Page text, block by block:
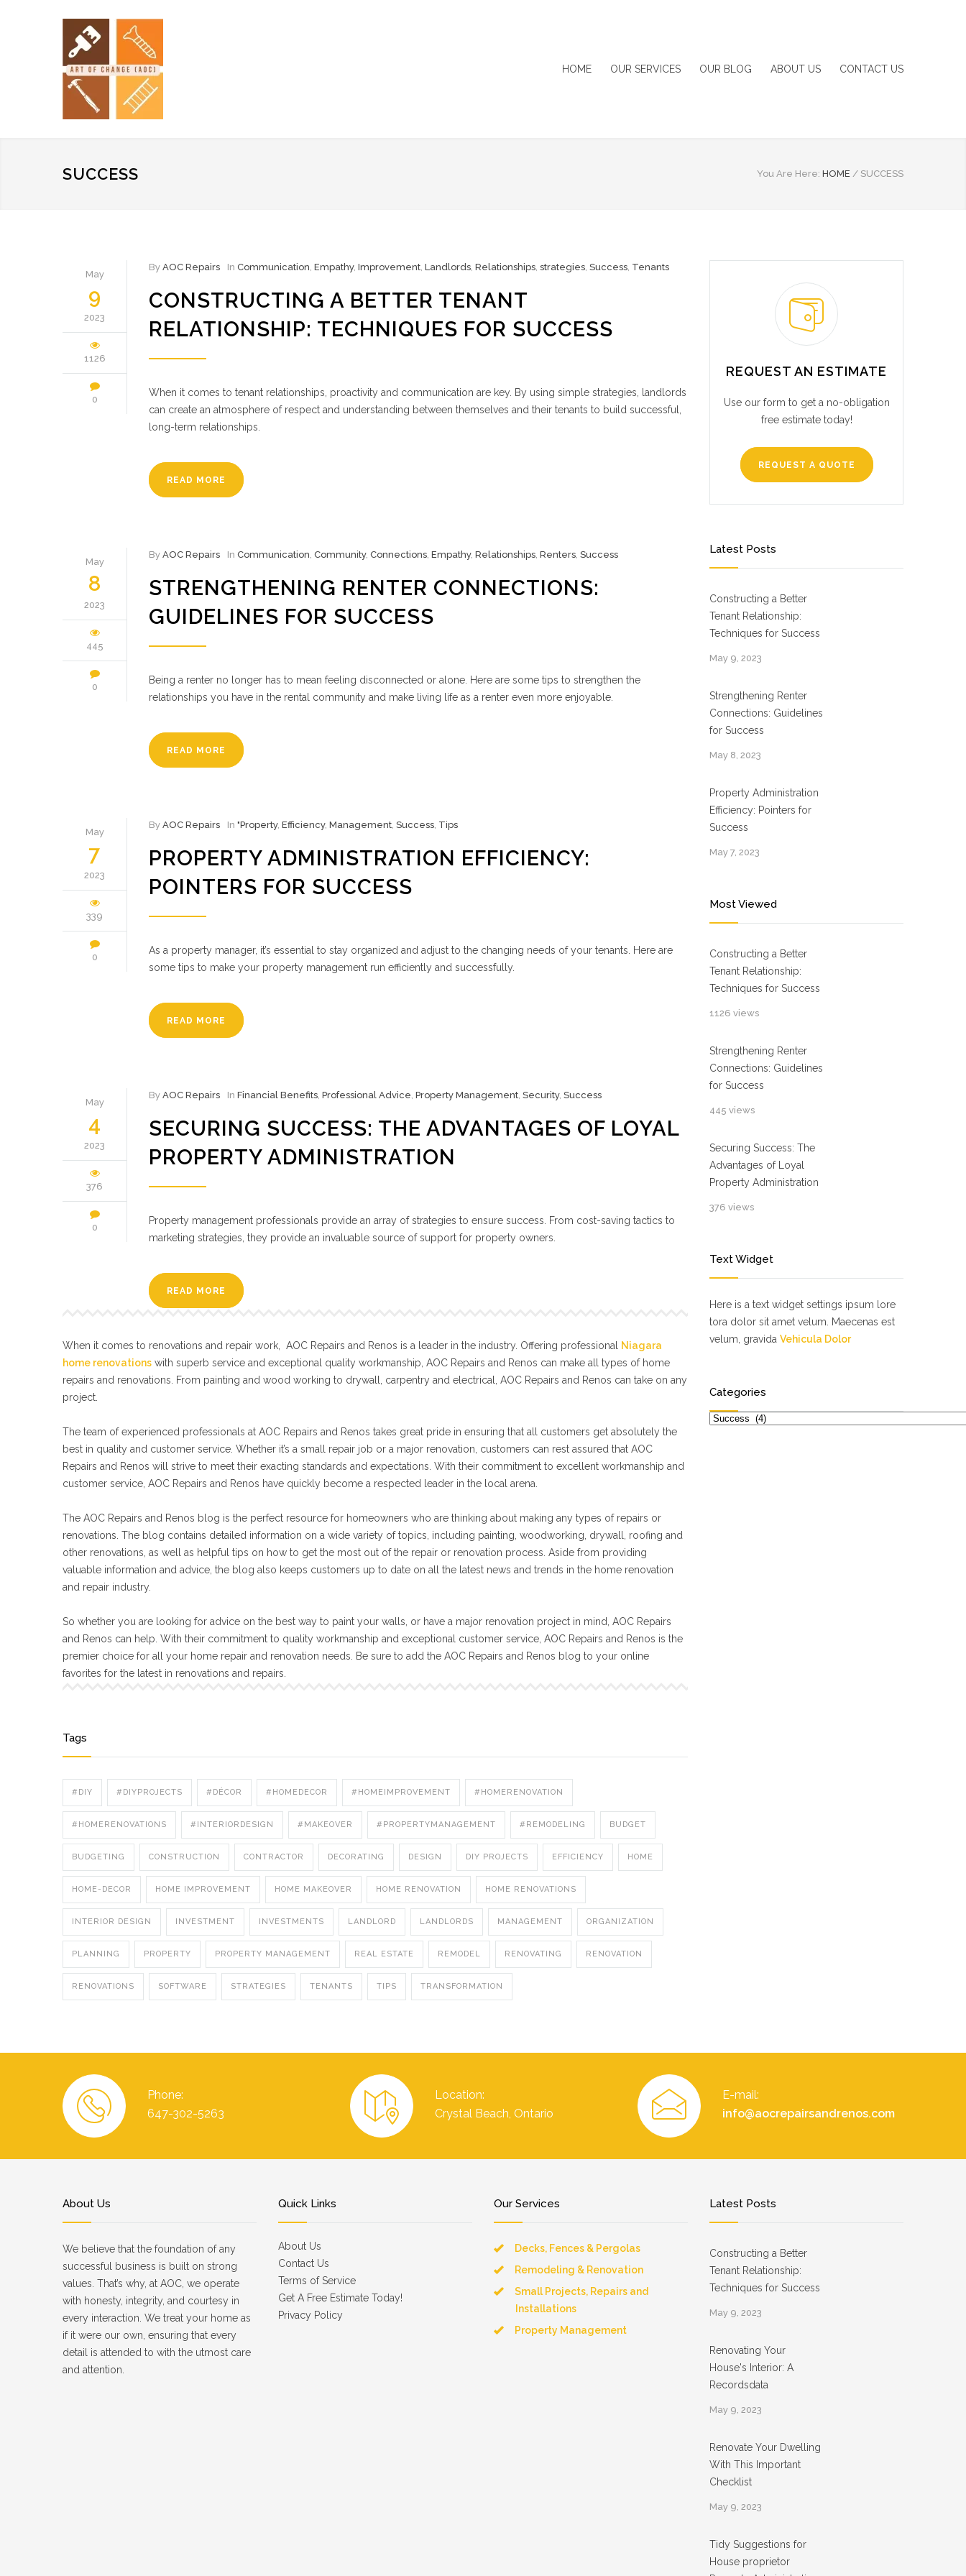
HOME OUR SERVICES OUR BLOG ABOUT US CONTACT US
SUCCESS You Are Here: HOME / SUCCESS
May
9
2023
1126
0
By AOC Repairs In Communication, Empathy, Improvement, Landlords, Relationships, strategies, Success, Tenants
CONSTRUCTING A BETTER TENANT
RELATIONSHIP: TECHNIQUES FOR SUCCESS
When it comes to tenant relationships, proactivity and communication are key. By using simple strategies, landlords
can create an atmosphere of respect and understanding between themselves and their tenants to build successful,
long-term relationships.
READ MORE
May
8
2023
445
0
By AOC Repairs In Communication, Community, Connections, Empathy, Relationships, Renters, Success
STRENGTHENING RENTER CONNECTIONS:
GUIDELINES FOR SUCCESS
Being a renter no longer has to mean feeling disconnected or alone. Here are some tips to strengthen the
relationships you have in the rental community and make living life as a renter even more enjoyable.
READ MORE
May
7
2023
339
0
By AOC Repairs In "Property, Efficiency, Management, Success, Tips
PROPERTY ADMINISTRATION EFFICIENCY:
POINTERS FOR SUCCESS
As a property manager, it’s essential to stay organized and adjust to the changing needs of your tenants. Here are
some tips to make your property management run efficiently and successfully.
READ MORE
May
4
2023
376
0
By AOC Repairs In Financial Benefits, Professional Advice, Property Management, Security, Success
SECURING SUCCESS: THE ADVANTAGES OF LOYAL
PROPERTY ADMINISTRATION
Property management professionals provide an array of strategies to ensure success. From cost-saving tactics to
marketing strategies, they provide an invaluable source of support for property owners.
READ MORE
When it comes to renovations and repair work, AOC Repairs and Renos is a leader in the industry. Offering professional
Niagara
home renovations with superb service and exceptional quality workmanship, AOC Repairs and Renos can make all types of home
repairs and renovations. From painting and wood working to drywall, carpentry and electrical, AOC Repairs and Renos can take on any
project.
The team of experienced professionals at AOC Repairs and Renos takes great pride in ensuring that all customers get absolutely the
best in quality and customer service. Whether it’s a small repair job or a major renovation, customers can rest assured that AOC
Repairs and Renos will strive to meet their exacting standards and expectations. With their commitment to excellent workmanship and
customer service, AOC Repairs and Renos have quickly become a respected leader in the local arena.
The AOC Repairs and Renos blog is the perfect resource for homeowners who are thinking about making any types of repairs or
renovations. The blog contains detailed information on a wide variety of topics, including painting, woodworking, drywall, roofing and
other renovations, as well as helpful tips on how to get the most out of the repair or renovation process. Aside from providing
valuable information and advice, the blog also keeps customers up to date on all the latest news and trends in the home renovation
and repair industry.
So whether you are looking for advice on the best way to paint your walls, or have a major renovation project in mind, AOC Repairs
and Renos can help. With their commitment to quality workmanship and exceptional customer service, AOC Repairs and Renos is the
premier choice for all your home repair and renovation needs. Be sure to add the AOC Repairs and Renos blog to your online
favorites for the latest in renovations and repairs.
Tags
#DIY #DIYPROJECTS #DÉCOR #HOMEDECOR #HOMEIMPROVEMENT #HOMERENOVATION
#HOMERENOVATIONS #INTERIORDESIGN #MAKEOVER #PROPERTYMANAGEMENT #REMODELING BUDGET
BUDGETING CONSTRUCTION CONTRACTOR DECORATING DESIGN DIY PROJECTS EFFICIENCY HOME
HOME-DECOR HOME IMPROVEMENT HOME MAKEOVER HOME RENOVATION HOME RENOVATIONS
INTERIOR DESIGN INVESTMENT INVESTMENTS LANDLORD LANDLORDS MANAGEMENT ORGANIZATION
PLANNING PROPERTY PROPERTY MANAGEMENT REAL ESTATE REMODEL RENOVATING RENOVATION
RENOVATIONS SOFTWARE STRATEGIES TENANTS TIPS TRANSFORMATION
REQUEST AN ESTIMATE
Use our form to get a no-obligation
free estimate today!
REQUEST A QUOTE
Latest Posts
Constructing a Better
Tenant Relationship:
Techniques for Success
May 9, 2023
Strengthening Renter
Connections: Guidelines
for Success
May 8, 2023
Property Administration
Efficiency: Pointers for
Success
May 7, 2023
Most Viewed
Constructing a Better
Tenant Relationship:
Techniques for Success
1126 views
Strengthening Renter
Connections: Guidelines
for Success
445 views
Securing Success: The
Advantages of Loyal
Property Administration
376 views
Text Widget
Here is a text widget settings ipsum lore
tora dolor sit amet velum. Maecenas est
velum, gravida Vehicula Dolor
Categories
Categories
Phone:
647-302-5263
Location:
Crystal Beach, Ontario
E-mail:
info@aocrepairsandrenos.com
About Us
We believe that the foundation of any
successful business is built on strong
values. That’s why, at AOC, we operate
with honesty, integrity, and courtesy in
every interaction. We treat your home as
if it were our own, ensuring that every
detail is attended to with the utmost care
and attention.
Quick Links
About Us
Contact Us
Terms of Service
Get A Free Estimate Today!
Privacy Policy
Our Services
Decks, Fences & Pergolas
Remodeling & Renovation
Small Projects, Repairs and
Installations
Property Management
Latest Posts
Constructing a Better
Tenant Relationship:
Techniques for Success
May 9, 2023
Renovating Your
House's Interior: A
Recordsdata
May 9, 2023
Renovate Your Dwelling
With This Important
Checklist
May 9, 2023
Tidy Suggestions for
House proprietor